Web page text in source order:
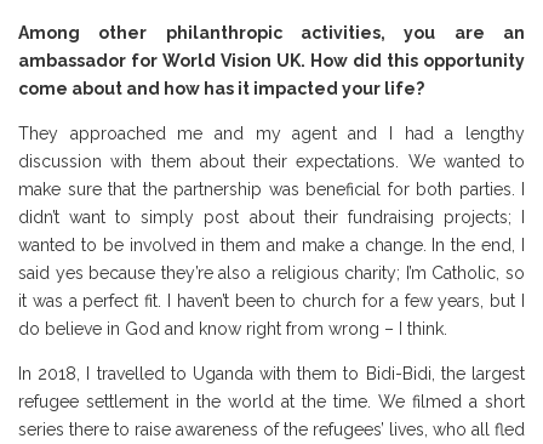
Among other philanthropic activities, you are an
ambassador for World Vision UK. How did this opportunity
come about and how has it impacted your life?
They approached me and my agent and I had a lengthy
discussion with them about their expectations. We wanted to
make sure that the partnership was beneficial for both parties. I
didn’t want to simply post about their fundraising projects; I
wanted to be involved in them and make a change. In the end, I
said yes because they’re also a religious charity; I’m Catholic, so
it was a perfect fit. I haven’t been to church for a few years, but I
do believe in God and know right from wrong – I think.
In 2018, I travelled to Uganda with them to Bidi-Bidi, the largest
refugee settlement in the world at the time. We filmed a short
series there to raise awareness of the refugees’ lives, who all fled